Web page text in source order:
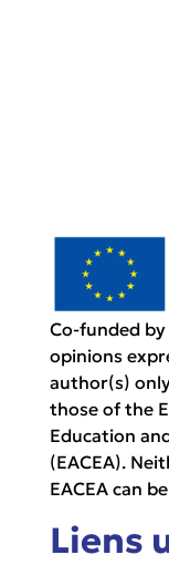
Co-funded
opinions
author(s)
those of the
Education
(EACEA).
EACEA can
Liens